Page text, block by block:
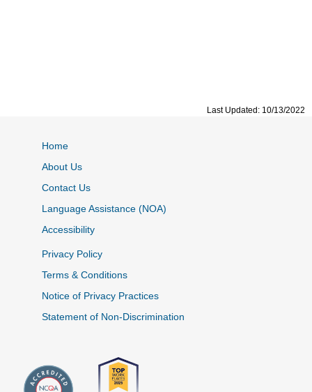
Last Updated: 10/13/2022
Home
About Us
Contact Us
Language Assistance (NOA)
Accessibility
Privacy Policy
Terms & Conditions
Notice of Privacy Practices
Statement of Non-Discrimination